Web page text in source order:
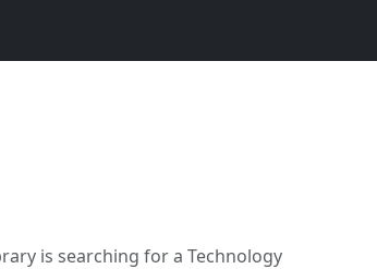
is searching for a Technology